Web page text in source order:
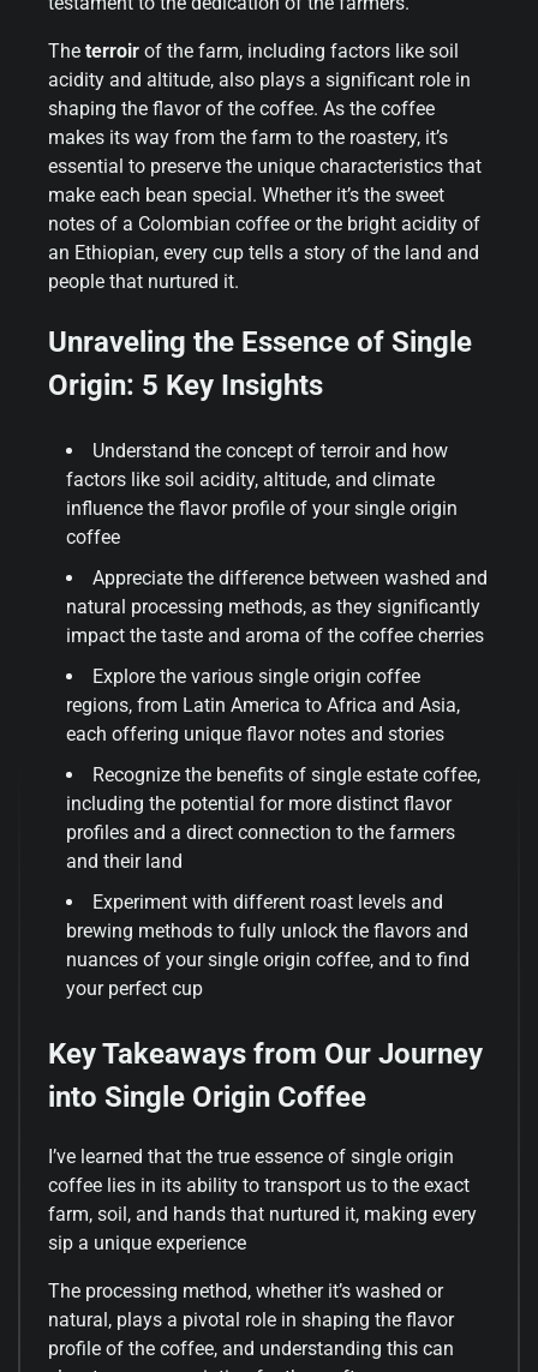
The terroir of the farm, including factors like soil
acidity and altitude, also plays a significant role in
shaping the flavor of the coffee. As the coffee
makes its way from the farm to the roastery, it’s
essential to preserve the unique characteristics that
make each bean special. Whether it’s the sweet
notes of a Colombian coffee or the bright acidity of
an Ethiopian, every cup tells a story of the land and
people that nurtured it.
Unraveling the Essence of Single
Origin: 5 Key Insights
Understand the concept of terroir and how
factors like soil acidity, altitude, and climate
influence the flavor profile of your single origin
coffee
Appreciate the difference between washed and
natural processing methods, as they significantly
impact the taste and aroma of the coffee cherries
Explore the various single origin coffee
regions, from Latin America to Africa and Asia,
each offering unique flavor notes and stories
Recognize the benefits of single estate coffee,
including the potential for more distinct flavor
profiles and a direct connection to the farmers
and their land
Experiment with different roast levels and
brewing methods to fully unlock the flavors and
nuances of your single origin coffee, and to find
your perfect cup
Key Takeaways from Our Journey
into Single Origin Coffee
I’ve learned that the true essence of single origin
coffee lies in its ability to transport us to the exact
farm, soil, and hands that nurtured it, making every
sip a unique experience
The processing method, whether it’s washed or
natural, plays a pivotal role in shaping the flavor
profile of the coffee, and understanding this can